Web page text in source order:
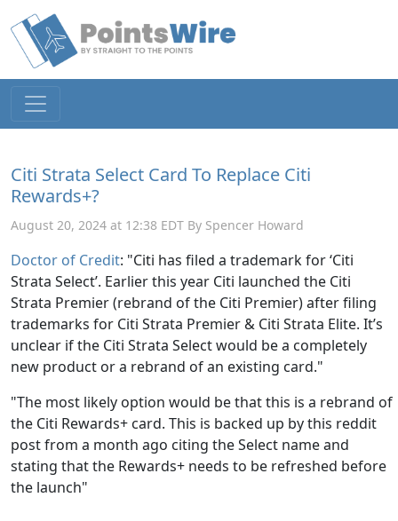
Citi Strata Select Card To Replace Citi
Rewards+?
August 20, 2024 at 12:38 EDT By Spencer Howard
Doctor of Credit: "Citi has filed a trademark for ‘Citi
Strata Select’. Earlier this year Citi launched the Citi
Strata Premier (rebrand of the Citi Premier) after filing
trademarks for Citi Strata Premier & Citi Strata Elite. It’s
unclear if the Citi Strata Select would be a completely
new product or a rebrand of an existing card."
"The most likely option would be that this is a rebrand of
the Citi Rewards+ card. This is backed up by this reddit
post from a month ago citing the Select name and
stating that the Rewards+ needs to be refreshed before
the launch"